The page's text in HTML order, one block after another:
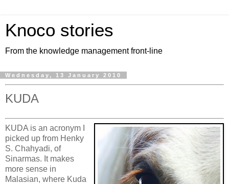
Knoco stories
From the knowledge management front-line
Wednesday, 13 January 2010
KUDA
KUDA is an acronym I
picked up from Henky
S. Chahyadi, of
Sinarmas. It makes
more sense in
Malasian, where Kuda